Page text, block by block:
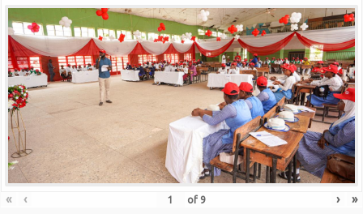
« ‹ of 9 › »